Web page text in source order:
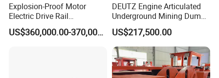
Explosion-Proof Motor
Electric Drive Rail
Cdc190/55y Locomotive for
Underground Mining
US$360,000.00-370,000.00
DEUTZ Engine Articulated
Underground Mining Dump
Truck UK-15
US$217,500.00